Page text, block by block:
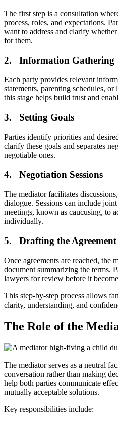
The first step is a consultation
process, roles, and expectations.
want to address and clarify
for them.
2. Information Gathering
Each party provides relevant
statements, parenting schedules,
this stage helps build trust and
3. Setting Goals
Parties identify priorities and
clarify these goals and separates
negotiable ones.
4. Negotiation Sessions
The mediator facilitates
dialogue. Sessions can include
meetings, known as caucusing, to
individually.
5. Drafting the Agreement
Once agreements are reached, the
document summarizing the terms.
lawyers for review before it
This step-by-step process allows
clarity, understanding, and
The Role of the
The mediator serves as a neutral
conversation rather than making
help both parties communicate
mutually acceptable solutions.
Key responsibilities include: